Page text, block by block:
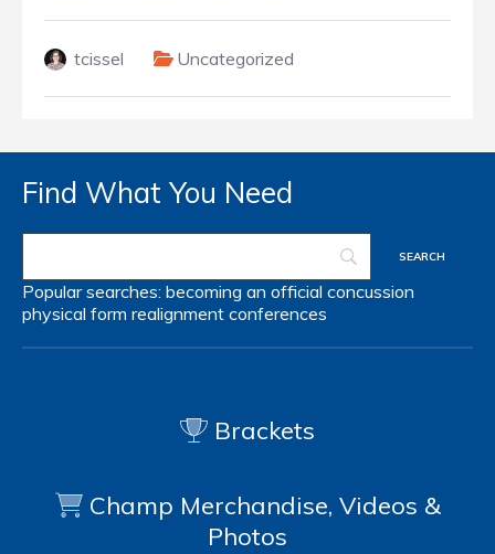
tcissel Uncategorized
Find What You Need
Popular searches: becoming an official concussion
physical form realignment conferences
Brackets
Champ Merchandise, Videos &
Photos